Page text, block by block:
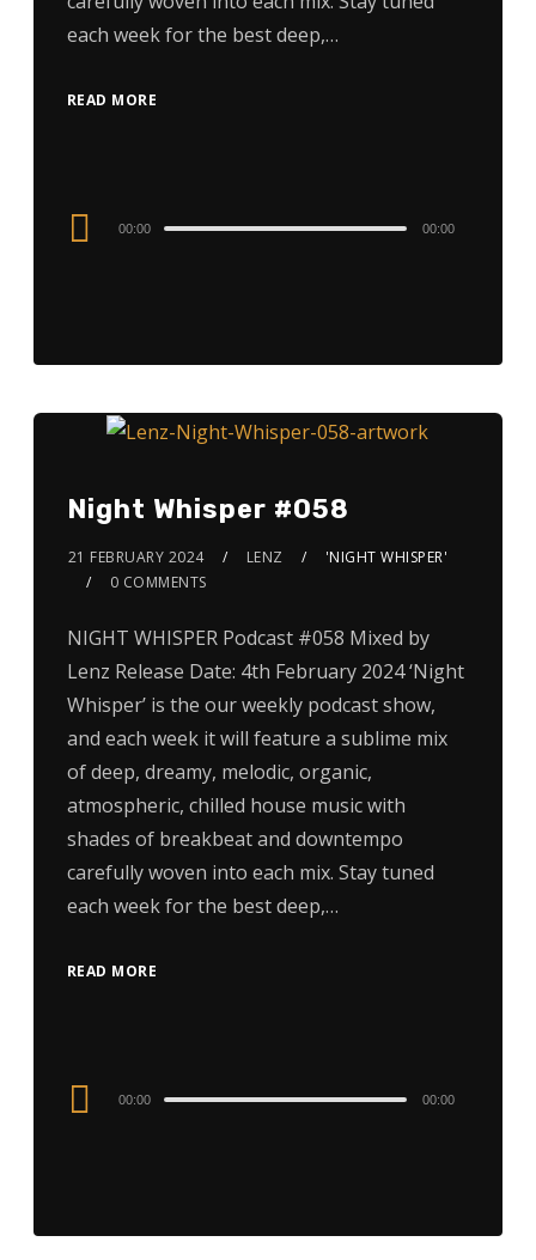
each week for the best deep,…
READ MORE
Audio
00:00 00:00
Night Whisper #058
21 FEBRUARY 2024 LENZ
'NIGHT WHISPER'
0 COMMENTS
NIGHT WHISPER Podcast #058 Mixed by
Lenz Release Date: 4th February 2024 ‘Night
Whisper’ is the our weekly podcast show,
and each week it will feature a sublime mix
of deep, dreamy, melodic, organic,
atmospheric, chilled house music with
shades of breakbeat and downtempo
carefully woven into each mix. Stay tuned
each week for the best deep,…
READ MORE
Audio
00:00 00:00